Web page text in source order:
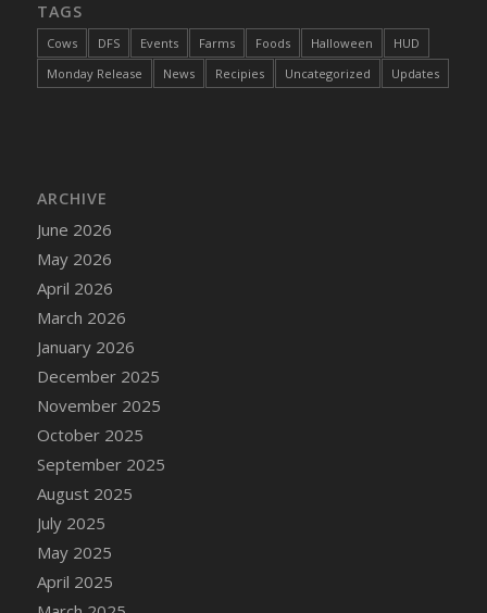
DFS Catnip Muffins
DFS Celebration Cake
DFS Chair Back
(Contains PG & Adult Animations)
DFS Cheerful Water Bottle
DFS Cheese
DFS Cheese - Anthotyros
DFS Cheese - Bonne Bouche
DFS Cheese - Cabrales
DFS Cheese Burger
DFS Cheesy Garlic Beef Patties and Noodles
DFS Cheesy Pretzel Holdable
DFS Cheesy Stuffed Butternut Squash
DFS Cherry Basket
DFS Cherry Fudge Platter
DFS Cherry Tarts
DFS Chicken & Spinach Lasagna
DFS Chicken Breast
TAGS
Cows DFS Events Farms Foods Halloween
HUD
Monday Release
News Recipies Uncategorized Updates
ARCHIVE
June 2026
May 2026
April 2026
March 2026
January 2026
December 2025
November 2025
October 2025
September 2025
August 2025
July 2025
May 2025
April 2025